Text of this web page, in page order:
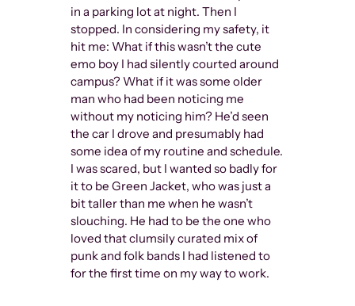
in a parking lot at night. Then I
stopped. In considering my safety, it
hit me: What if this wasn’t the cute
emo boy I had silently courted around
campus? What if it was some older
man who had been noticing me
without my noticing him? He’d seen
the car I drove and presumably had
some idea of my routine and schedule.
I was scared, but I wanted so badly for
it to be Green Jacket, who was just a
bit taller than me when he wasn’t
slouching. He had to be the one who
loved that clumsily curated mix of
punk and folk bands I had listened to
for the first time on my way to work.